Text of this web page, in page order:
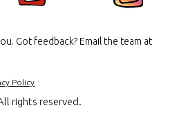
Got feedback? Email the team at
Policy
rights reserved.